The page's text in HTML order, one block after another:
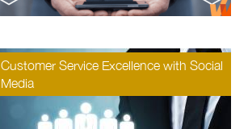
Customer Service Excellence with Social
Media